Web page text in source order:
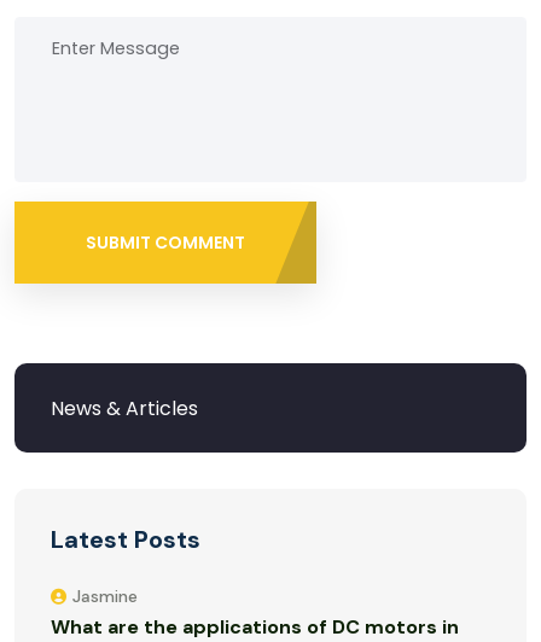
SUBMIT COMMENT
Latest Posts
Jasmine
What are the applications of DC motors in